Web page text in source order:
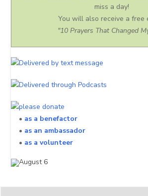
miss a day!
You will also receive a free
"10 Prayers That Changed
• as a benefactor
• as an ambassador
• as a volunteer